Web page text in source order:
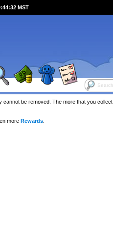
MST
be removed. The more that you collect,
more Rewards.